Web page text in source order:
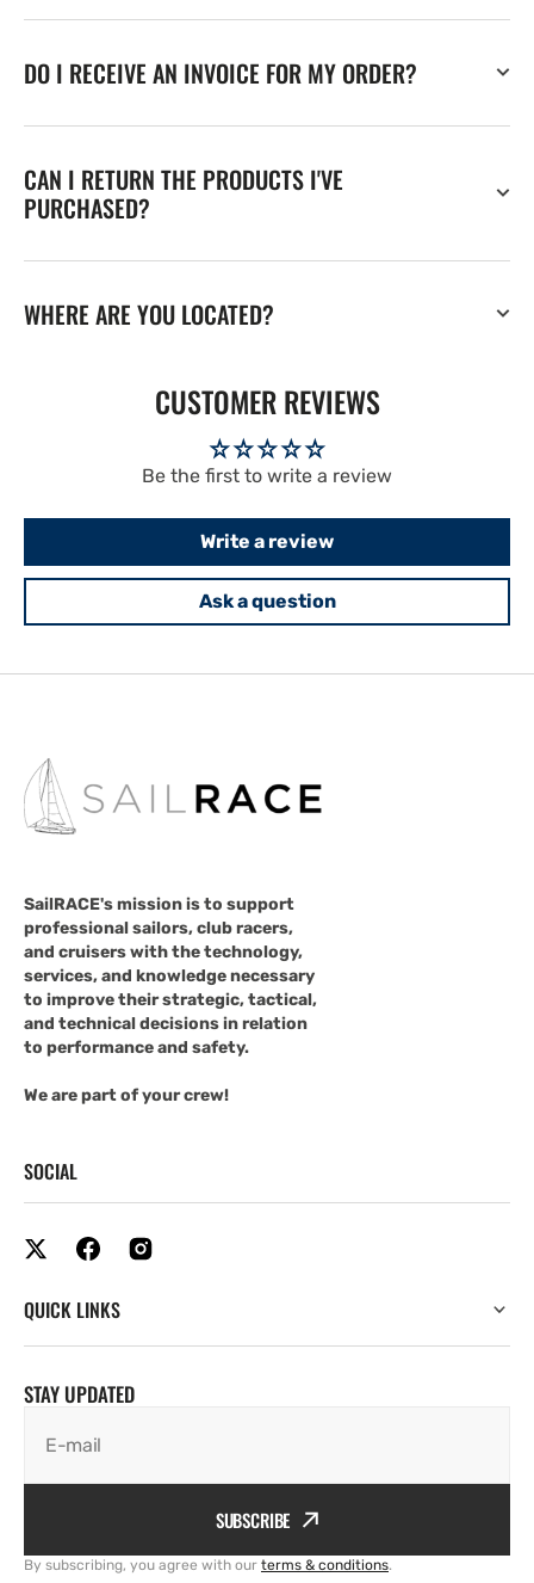
DO I RECEIVE AN INVOICE FOR MY ORDER?
CAN I RETURN THE PRODUCTS I'VE
PURCHASED?
WHERE ARE YOU LOCATED?
CUSTOMER REVIEWS
Be the first to write a review
Write a review
Ask a question
SailRACE's mission is to support
professional sailors, club racers,
and cruisers with the technology,
services, and knowledge necessary
to improve their strategic, tactical,
and technical decisions in relation
to performance and safety.
We are part of your crew!
SOCIAL
QUICK LINKS
STAY UPDATED
E-mail
SUBSCRIBE
By subscribing, you agree with our terms & conditions.